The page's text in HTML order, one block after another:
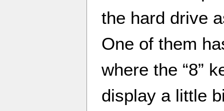
the hard drive
One of them
where the “8”
display a little